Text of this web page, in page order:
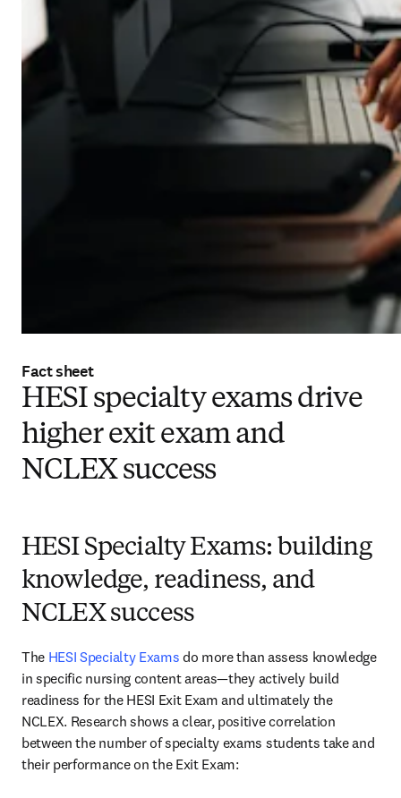
Fact sheet
HESI specialty exams drive
higher exit exam and
NCLEX success
HESI Specialty Exams: building
knowledge, readiness, and
NCLEX success
The HESI Specialty Exams do more than assess knowledge
in specific nursing content areas—they actively build
readiness for the HESI Exit Exam and ultimately the
NCLEX. Research shows a clear, positive correlation
between the number of specialty exams students take and
their performance on the Exit Exam: